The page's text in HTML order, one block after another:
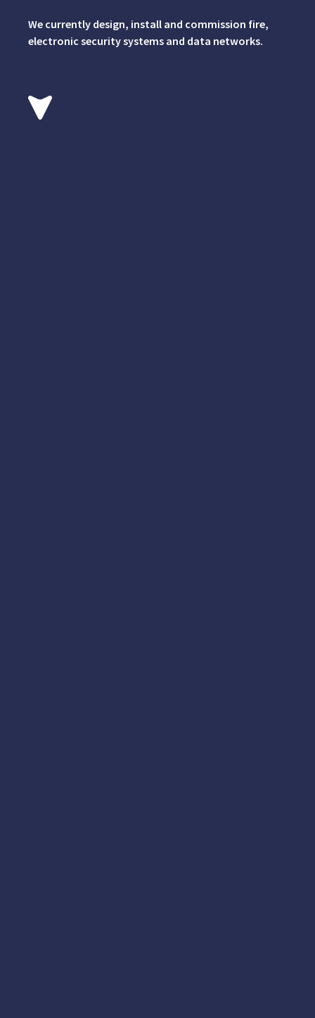
We currently design, install and commission fire,
electronic security systems and data networks.